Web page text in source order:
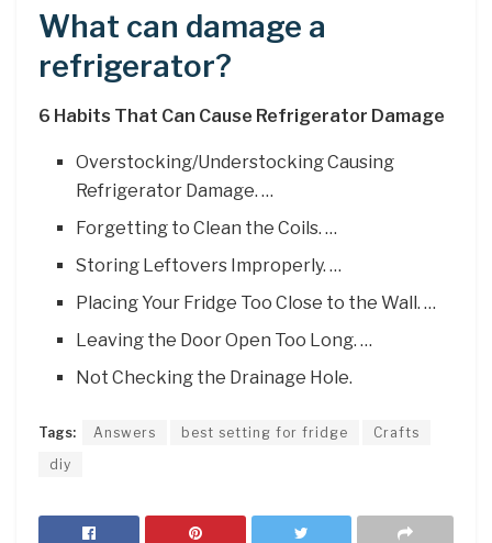
What can damage a
refrigerator?
6 Habits That Can Cause Refrigerator Damage
Overstocking/Understocking Causing
Refrigerator Damage. …
Forgetting to Clean the Coils. …
Storing Leftovers Improperly. …
Placing Your Fridge Too Close to the Wall. …
Leaving the Door Open Too Long. …
Not Checking the Drainage Hole.
Tags: Answers best setting for fridge
Crafts
diy